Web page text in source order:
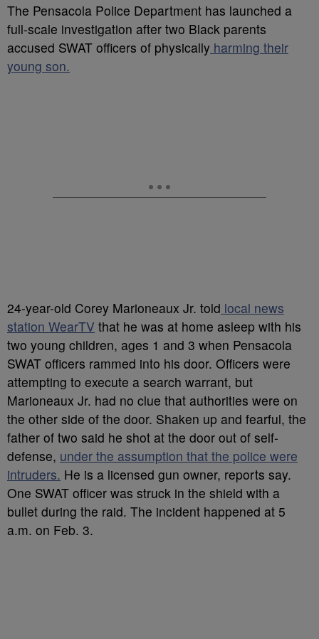
The Pensacola Police Department has launched a
full-scale investigation after two Black parents
accused SWAT officers of physically harming their
young son.
24-year-old Corey Marioneaux Jr. told local news
station WearTV that he was at home asleep with his
two young children, ages 1 and 3 when Pensacola
SWAT officers rammed into his door. Officers were
attempting to execute a search warrant, but
Marioneaux Jr. had no clue that authorities were on
the other side of the door. Shaken up and fearful, the
father of two said he shot at the door out of self-
defense, under the assumption that the police were
intruders. He is a licensed gun owner, reports say.
One SWAT officer was struck in the shield with a
bullet during the raid. The incident happened at 5
a.m. on Feb. 3.